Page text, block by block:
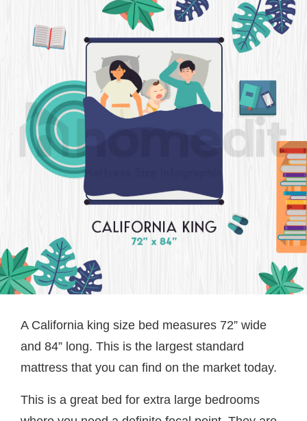
A California king size bed measures 72” wide
and 84” long. This is the largest standard
mattress that you can find on the market today.
This is a great bed for extra large bedrooms